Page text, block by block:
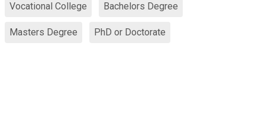
Vocational College Bachelors Degree
Masters Degree PhD or Doctorate